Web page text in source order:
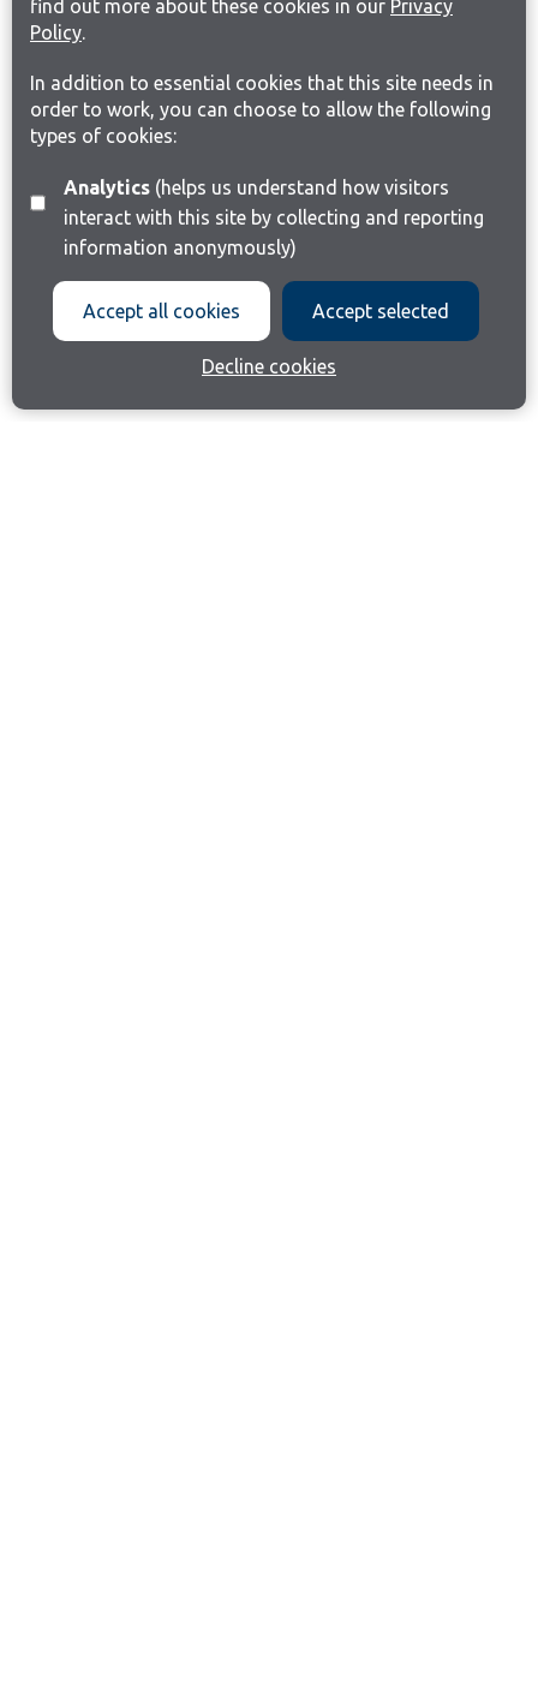
find out more about these cookies in our Privacy
Policy.
In addition to essential cookies that this site needs in
order to work, you can choose to allow the following
types of cookies:
Analytics(helps us understand how visitors
interact with this site by collecting and reporting
information anonymously)
Accept all cookies Accept selected
Decline cookies